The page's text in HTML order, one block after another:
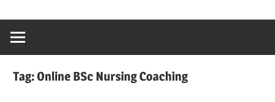
Tag:Online BSc Nursing Coaching